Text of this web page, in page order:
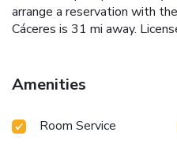
arrange a reservation with
Cáceres is 31 mi away.
Amenities
Room Service